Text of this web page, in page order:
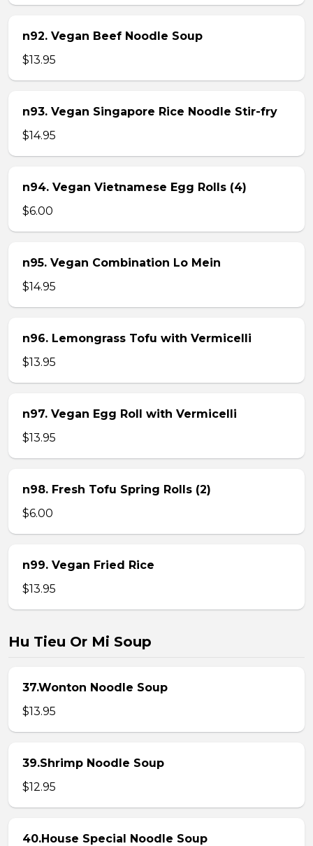
n92. Vegan Beef Noodle Soup
$13.95
n93. Vegan Singapore Rice Noodle Stir-fry
$14.95
n94. Vegan Vietnamese Egg Rolls (4)
$6.00
n95. Vegan Combination Lo Mein
$14.95
n96. Lemongrass Tofu with Vermicelli
$13.95
n97. Vegan Egg Roll with Vermicelli
$13.95
n98. Fresh Tofu Spring Rolls (2)
$6.00
n99. Vegan Fried Rice
$13.95
Hu Tieu Or Mi Soup
37.Wonton Noodle Soup
$13.95
39.Shrimp Noodle Soup
$12.95
40.House Special Noodle Soup